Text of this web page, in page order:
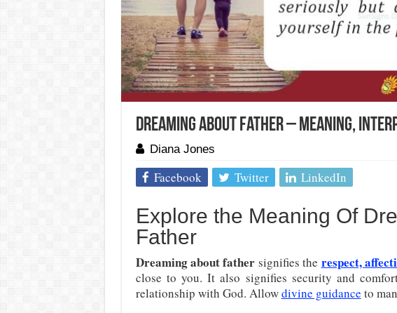
Dreaming About Father – Meaning,
Diana Jones
Facebook Twitter LinkedIn
Explore the Meaning Of
Father
Dreaming about father signifies the respect,
close to you. It also signifies security and
relationship with God. Allowdivine guidance to